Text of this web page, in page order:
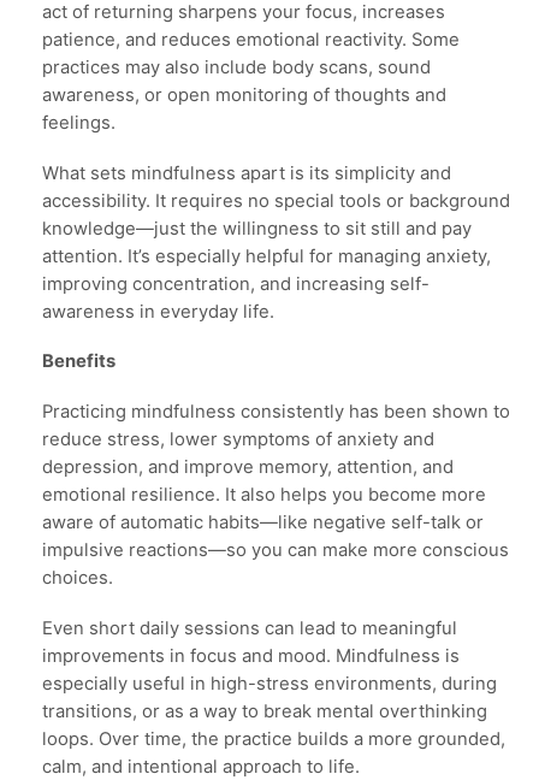
act of returning sharpens your focus, increases
patience, and reduces emotional reactivity. Some
practices may also include body scans, sound
awareness, or open monitoring of thoughts and
feelings.
What sets mindfulness apart is its simplicity and
accessibility. It requires no special tools or background
knowledge—just the willingness to sit still and pay
attention. It’s especially helpful for managing anxiety,
improving concentration, and increasing self-
awareness in everyday life.
Benefits
Practicing mindfulness consistently has been shown to
reduce stress, lower symptoms of anxiety and
depression, and improve memory, attention, and
emotional resilience. It also helps you become more
aware of automatic habits—like negative self-talk or
impulsive reactions—so you can make more conscious
choices.
Even short daily sessions can lead to meaningful
improvements in focus and mood. Mindfulness is
especially useful in high-stress environments, during
transitions, or as a way to break mental overthinking
loops. Over time, the practice builds a more grounded,
calm, and intentional approach to life.